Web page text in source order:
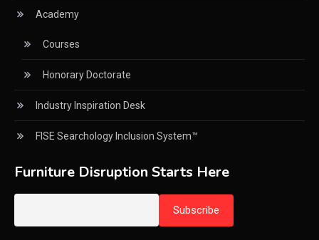
CNC Routers (3-axis, 5-axis)
CNC Wood Cutting Machines
Collaborations
Column
Commercial Real Estate & Industry Development
Academy
Courses
Honorary Doctorate
Industry Inspiration Desk
FISE Searchology Inclusion System™
Furniture Disruption Starts Here